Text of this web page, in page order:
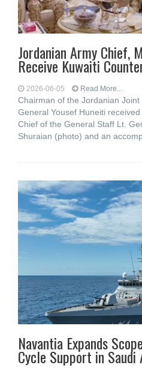
Jordanian Army Chief,
Receive Kuwaiti
2026-06-05 Read More...
Chairman of the Jordanian
General Yousef Huneiti
Chief of the General Staff Lt.
Shuraian (photo) and an
Navantia Expands
Cycle Support in Saudi